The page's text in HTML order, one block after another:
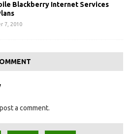
Blackberry Internet Services
7, 2010
a comment.